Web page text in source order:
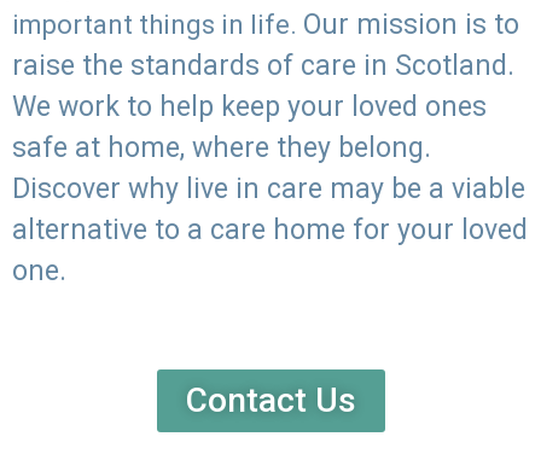
important things in life. Our mission is to
raise the standards of care in Scotland.
We work to help keep your loved ones
safe at home, where they belong.
Discover why live in care may be a viable
alternative to a care home for your loved
one.
Contact Us